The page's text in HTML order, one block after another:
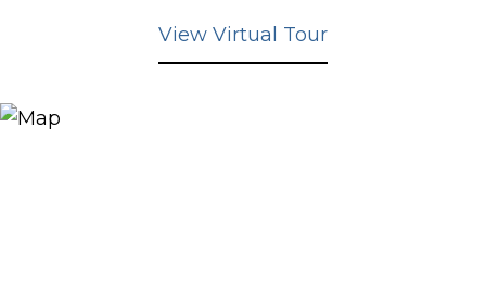
View Virtual Tour